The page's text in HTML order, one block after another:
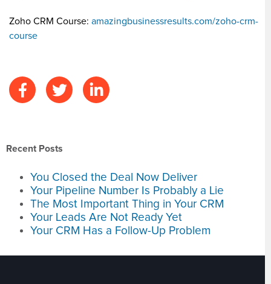
Zoho CRM Course: amazingbusinessresults.com/zoho-crm-
course
Recent Posts
You Closed the Deal Now Deliver
Your Pipeline Number Is Probably a Lie
The Most Important Thing in Your CRM
Your Leads Are Not Ready Yet
Your CRM Has a Follow-Up Problem